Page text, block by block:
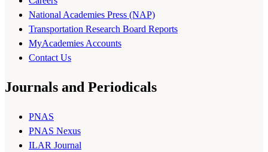
National Academies Press (NAP)
Transportation Research Board Reports
MyAcademies Accounts
Contact Us
Journals and Periodicals
PNAS
PNAS Nexus
ILAR Journal